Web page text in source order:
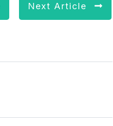
Next Article